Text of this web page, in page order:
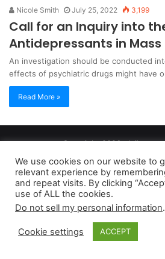
Nicole Smith July 25, 2022 3,199
Call for an Inquiry into
Antidepressants in Mass
An investigation should be conducted
effects of psychiatric drugs might have
Read More »
Copyright 2026,
Privacy Policy
| Terms of Use Do Not
As an Amazon Associate
qualifying
We use cookies on our website to
relevant experience by
and repeat visits. By clicking
use of ALL the cookies.
Do not sell my personal information.
Cookie settings ACCEPT